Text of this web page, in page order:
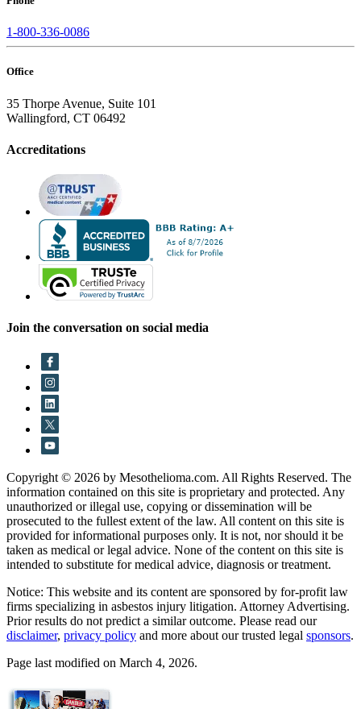
1-800-336-0086
Office
35 Thorpe Avenue, Suite 101
Wallingford, CT 06492
Accreditations
Join the conversation on social media
Copyright © 2026 by Mesothelioma.com. All Rights Reserved. The
information contained on this site is proprietary and protected. Any
unauthorized or illegal use, copying or dissemination will be
prosecuted to the fullest extent of the law. All content on this site is
provided for informational purposes only. It is not, nor should it be
taken as medical or legal advice. None of the content on this site is
intended to substitute for medical advice, diagnosis or treatment.
Notice: This website and its content are sponsored by for-profit law
firms specializing in asbestos injury litigation. Attorney Advertising.
Prior results do not predict a similar outcome. Please read our
disclaimer, privacy policy and more about our trusted legal sponsors.
Page last modified on March 4, 2026.